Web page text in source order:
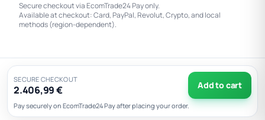
SECURE CHECKOUT
2.406,99 € Add to cart
Pay securely on EcomTrade24 Pay after placing your order.
Secure checkout via EcomTrade24 Pay only.
Available at checkout: Card, PayPal, Revolut, Crypto, and local
methods (region-dependent).
© 2026 TCGBoxShop.com — All rights reserved.